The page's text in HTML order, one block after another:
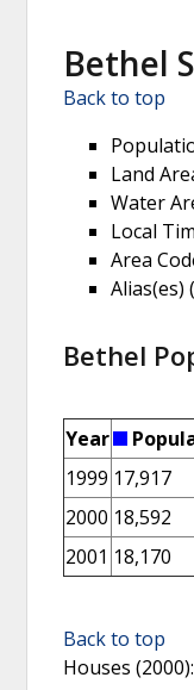
Bethel
Back to top
Land
Water
Local
Area
Alias(es)
Bethel
Year
1999 17,917
2000 18,592
2001 18,170
Back to top
Houses (2000)